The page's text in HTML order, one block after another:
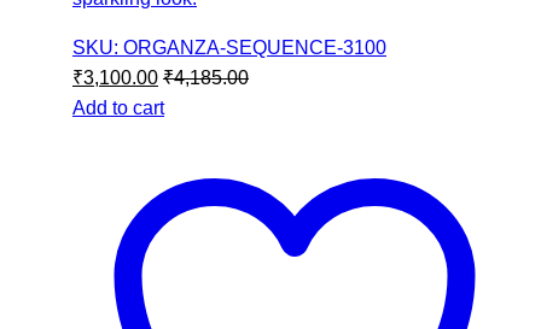
SKU: ORGANZA-SEQUENCE-3100
₹3,100.00 ₹4,185.00
Add to cart